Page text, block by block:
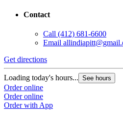
Contact
Call (412) 681-6600
Email
Get directions
Loading today's hours... See hours
Order online
Order online
Order with App